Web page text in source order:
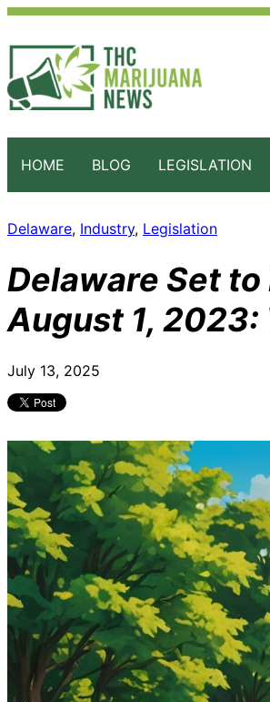
HOME BLOG LEGISLATION
Delaware, Industry, Legislation
Delaware Set
August 1, 2023:
July 13, 2025